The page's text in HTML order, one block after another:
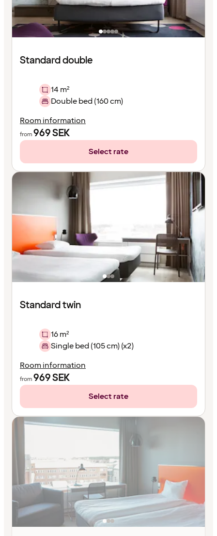
Standard double
14 m²
Double bed (160 cm)
Room information
from969SEK
Select rate
Standard twin
16 m²
Single bed (105 cm) (x2)
Room information
from969SEK
Select rate